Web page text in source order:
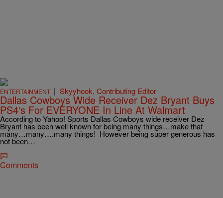
ENTERTAINMENT | Skyyhook, Contributing Editor
Dallas Cowboys Wide Receiver Dez Bryant Buys
PS4′s For EVERYONE In Line At Walmart
According to Yahoo! Sports Dallas Cowboys wide receiver Dez
Bryant has been well known for being many things…make that
many…many….many things! However being super generous has
not been…
Comments